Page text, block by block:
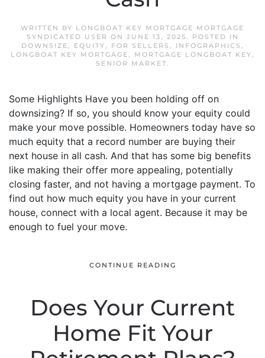
WRITTEN BY LONGBOAT KEY MORTGAGE MORTGAGE
SYNDICATED USER ON JUNE 13, 2025. POSTED IN
DOWNSIZE, EQUITY, FOR SELLERS , INFOGRAPHICS ,
LONGBOAT KEY MORTGAGE, MORTGAGE LONGBOAT KEY,
SENIOR MARKET.
Some Highlights Have you been holding off on
downsizing? If so, you should know your equity could
make your move possible. Homeowners today have so
much equity that a record number are buying their
next house in all cash. And that has some big benefits
like making their offer more appealing, potentially
closing faster, and not having a mortgage payment. To
find out how much equity you have in your current
house, connect with a local agent. Because it may be
enough to fuel your move.
CONTINUE READING
Does Your Current
Home Fit Your